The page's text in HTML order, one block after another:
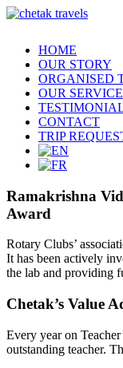
HOME
OUR STORY
ORGANISED
OUR
CONTACT
TRIP
Ramakrishna
Award
Rotary Clubs’
It has been actively
the lab and providing
Chetak’s Value
Every year on
outstanding teacher.